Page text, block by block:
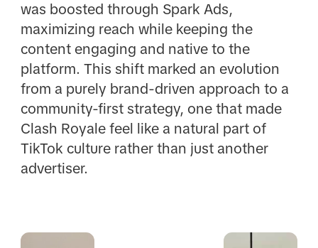
was boosted through Spark Ads,
maximizing reach while keeping the
content engaging and native to the
platform. This shift marked an evolution
from a purely brand-driven approach to a
community-first strategy, one that made
Clash Royale feel like a natural part of
TikTok culture rather than just another
advertiser.